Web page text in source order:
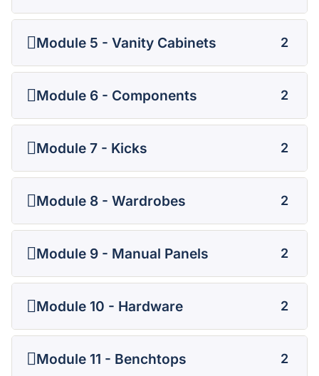
Module 5 - Vanity Cabinets 2
Module 6 - Components 2
Module 7 - Kicks 2
Module 8 - Wardrobes 2
Module 9 - Manual Panels 2
Module 10 - Hardware 2
Module 11 - Benchtops 2